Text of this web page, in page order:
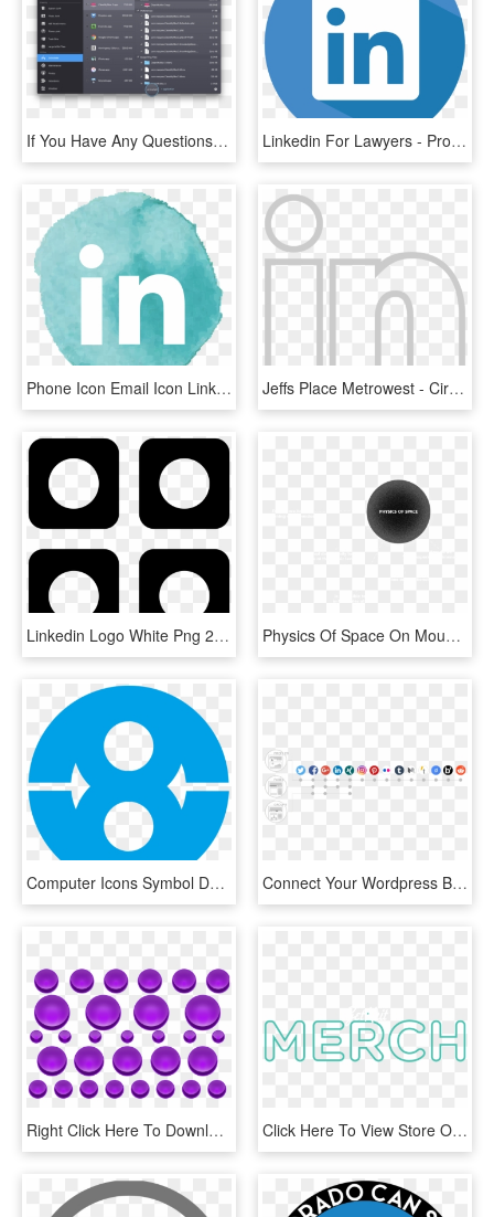
If You Have Any Questions Or Would Like To Share Your - Cleanmymac 3, HD Png Download Linkedin For Lawyers - Property Icon Circle, HD Png Download
Phone Icon Email Icon Linkedin - Circle, HD Png Download Jeffs Place Metrowest - Circle, HD Png Download
Linkedin Logo White Png 20146 Vizualize - Circle, Transparent Png Physics Of Space On Mouse Click - Circle, HD Png Download
Computer Icons Symbol Download Number Share Icon - 3 Png, Transparent Png Connect Your Wordpress Blog To Facebook, Twitter, Linkedin, - Circle, HD Png Download
Right Click Here To Download Purple Buttons With Blank - Circle, HD Png Download Click Here To View Store On Amazon - Circle, HD Png Download